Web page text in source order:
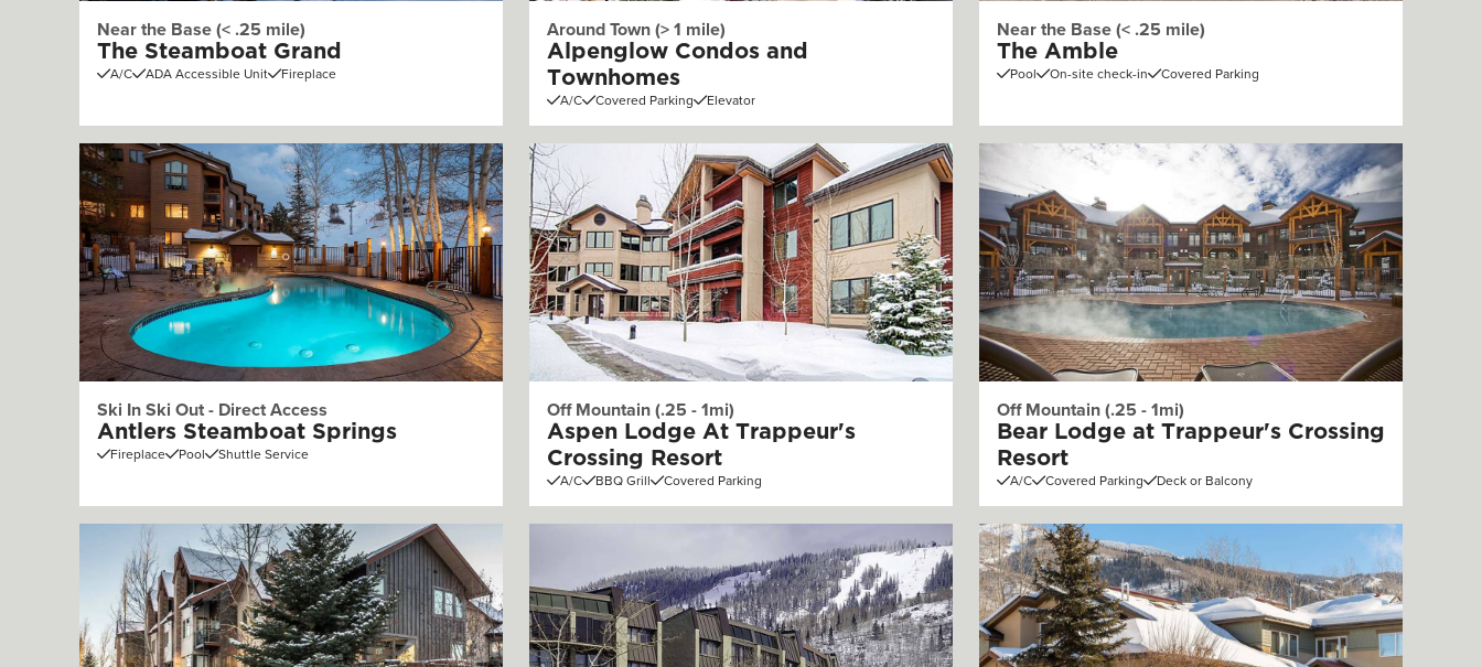
Near the Base (< .25 mile)
The Steamboat Grand
A/C ADA Accessible Unit Fireplace
Around Town (> 1 mile)
Alpenglow Condos and
Townhomes
A/C Covered Parking Elevator
Near the Base (< .25 mile)
The Amble
Pool On-site check-in Covered Parking
Ski In Ski Out - Direct Access
Antlers Steamboat Springs
Fireplace Pool Shuttle Service
Off Mountain (.25 - 1mi)
Aspen Lodge At Trappeur's
Crossing Resort
A/C BBQ Grill Covered Parking
Off Mountain (.25 - 1mi)
Bear Lodge at Trappeur's Crossing
Resort
A/C Covered Parking Deck or Balcony